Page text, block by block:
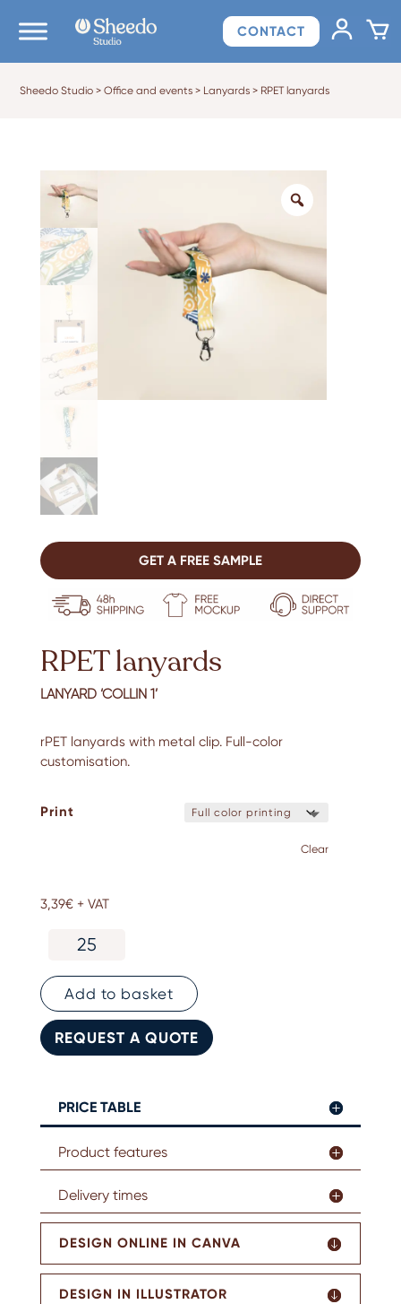
CONTACT
Sheedo Studio >Office and events > Lanyards > RPET lanyards
GET A FREE SAMPLE
RPET lanyards
LANYARD ‘COLLIN 1’
rPET lanyards with metal clip. Full-color
customisation.
Print
Clear
3,39€ + VAT
lanyards
Add to basket
REQUEST A QUOTE
PRICE TABLE
Product features
Delivery times
DESIGN ONLINE IN CANVA
DESIGN IN ILLUSTRATOR